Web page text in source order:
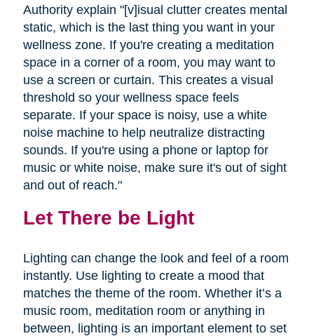
Authority explain "[v]isual clutter creates mental
static, which is the last thing you want in your
wellness zone. If you're creating a meditation
space in a corner of a room, you may want to
use a screen or curtain. This creates a visual
threshold so your wellness space feels
separate. If your space is noisy, use a white
noise machine to help neutralize distracting
sounds. If you're using a phone or laptop for
music or white noise, make sure it's out of sight
and out of reach."
Let There be Light
Lighting can change the look and feel of a room
instantly. Use lighting to create a mood that
matches the theme of the room. Whether it’s a
music room, meditation room or anything in
between, lighting is an important element to set